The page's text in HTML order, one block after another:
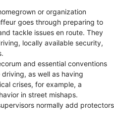
or organization
goes through preparing to
tackle issues en route. They
locally available security,
and essential conventions
as well as having
crises, for example, a
in street mishaps.
normally add protectors